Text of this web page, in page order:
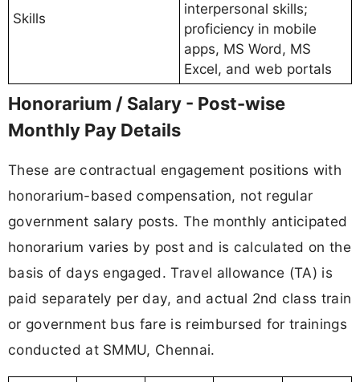
Skills
interpersonal skills;
proficiency in mobile
apps, MS Word, MS
Excel, and web portals
Honorarium / Salary - Post-wise
Monthly Pay Details
These are contractual engagement positions with
honorarium-based compensation, not regular
government salary posts. The monthly anticipated
honorarium varies by post and is calculated on the
basis of days engaged. Travel allowance (TA) is
paid separately per day, and actual 2nd class train
or government bus fare is reimbursed for trainings
conducted at SMMU, Chennai.